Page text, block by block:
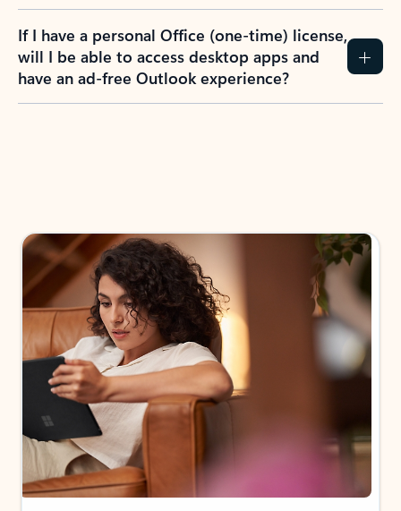
If I have a personal Office (one-time) license,
will I be able to access desktop apps and
have an ad-free Outlook experience?